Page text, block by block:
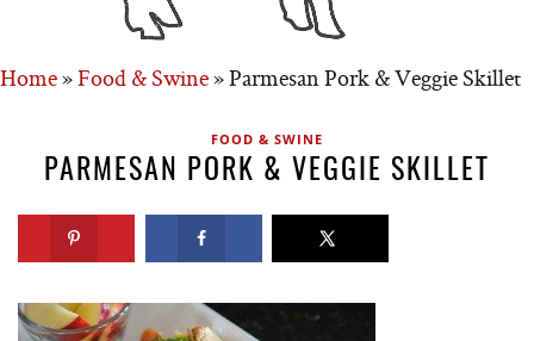
Home»Food & Swine»Parmesan Pork & Veggie Skillet
FOOD & SWINE
PARMESAN PORK & VEGGIE SKILLET